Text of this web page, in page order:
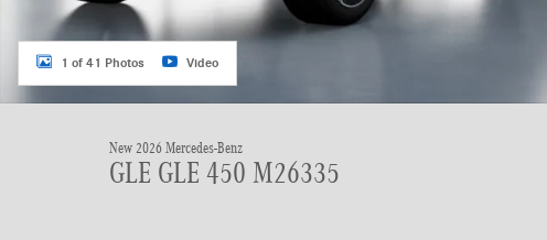
1 of 41 Photos Video
New 2026 Mercedes-Benz
GLE GLE 450 M26335